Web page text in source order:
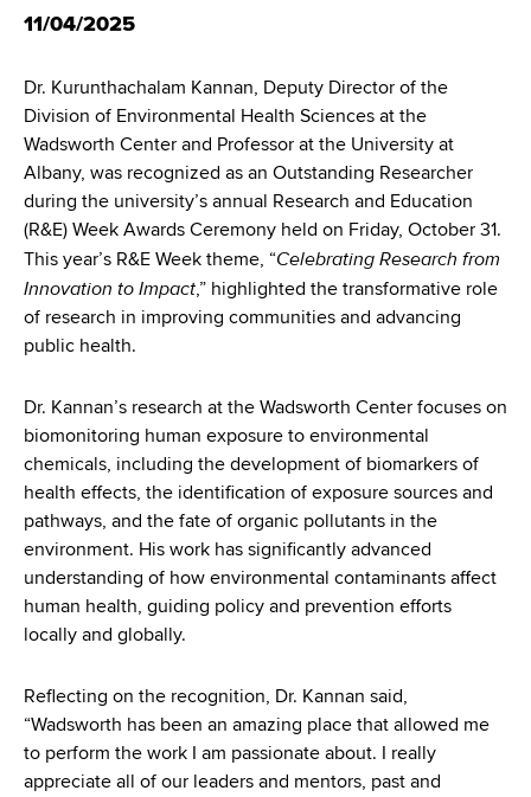
s
o
r
t
h
C
e
n
t
e
r
11/04/2025
Dr. Kurunthachalam Kannan, Deputy Director of the
Division of Environmental Health Sciences at the
Wadsworth Center and Professor at the University at
Albany, was recognized as an Outstanding Researcher
during the university’s annual Research and Education
(R&E) Week Awards Ceremony held on Friday, October 31.
This year’s R&E Week theme, “Celebrating Research from
Innovation to Impact,” highlighted the transformative role
of research in improving communities and advancing
public health.
Dr. Kannan’s research at the Wadsworth Center focuses on
biomonitoring human exposure to environmental
chemicals, including the development of biomarkers of
health effects, the identification of exposure sources and
pathways, and the fate of organic pollutants in the
environment. His work has significantly advanced
understanding of how environmental contaminants affect
human health, guiding policy and prevention efforts
locally and globally.
Reflecting on the recognition, Dr. Kannan said,
“Wadsworth has been an amazing place that allowed me
to perform the work I am passionate about. I really
appreciate all of our leaders and mentors, past and